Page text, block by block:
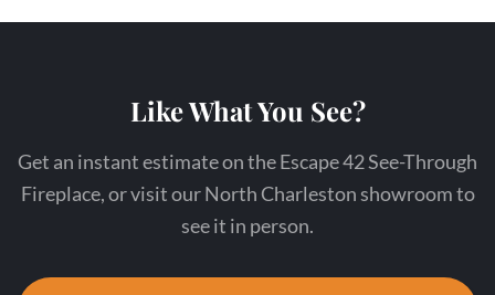
Like What You See?
Get an instant estimate on the Escape 42 See-Through
Fireplace, or visit our North Charleston showroom to
see it in person.